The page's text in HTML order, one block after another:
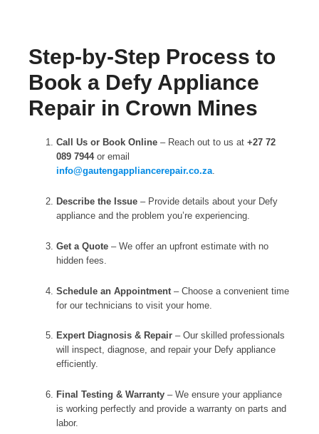
Step-by-Step Process to
Book a Defy Appliance
Repair in Crown Mines
Call Us or Book Online – Reach out to us at +27 72
089 7944or email
info@gautengappliancerepair.co.za.
Describe the Issue – Provide details about your Defy
appliance and the problem you’re experiencing.
Get a Quote – We offer an upfront estimate with no
hidden fees.
Schedule an Appointment – Choose a convenient time
for our technicians to visit your home.
Expert Diagnosis & Repair – Our skilled professionals
will inspect, diagnose, and repair your Defy appliance
efficiently.
Final Testing & Warranty – We ensure your appliance
is working perfectly and provide a warranty on parts and
labor.